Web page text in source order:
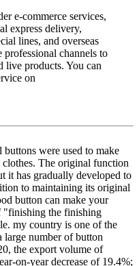
e-commerce services,
express delivery,
lines, and overseas
professional channels to
live products. You can
on
were used to make
clothes. The original function
it has gradually developed to
to maintaining its original
button can make your
"finishing the finishing
my country is one of the
large number of button
the export volume of
on-year decrease of 19.4%;